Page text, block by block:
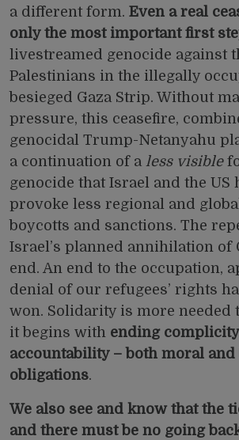
a different form. Even a real
only the most important first
livestreamed genocide against
Palestinians in the illegally
besieged Gaza Strip. Without
pressure, this ceasefire,
genocidal Trump-Netanyahu
a continuation of a less visible
genocide that Israel and the US
provoke less regional and
boycotts and sanctions. The
Israel’s planned annihilation of
end. An end to the occupation,
denial of our refugees’ rights
won. Solidarity is more needed
it begins with ending
accountability – both moral and
obligations.
We also see and know that the
and there must be no going